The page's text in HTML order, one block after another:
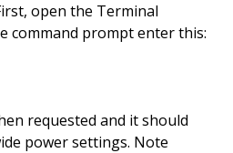
open the Terminal
command prompt enter this:
requested and it should
power settings. Note